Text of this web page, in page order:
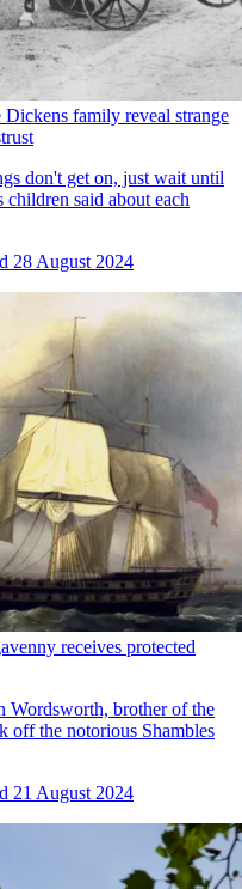
family reveal strange
don't get on, just wait until
said about each
28 August 2024
receives protected
Wordsworth, brother of the
off the notorious Shambles
21 August 2024